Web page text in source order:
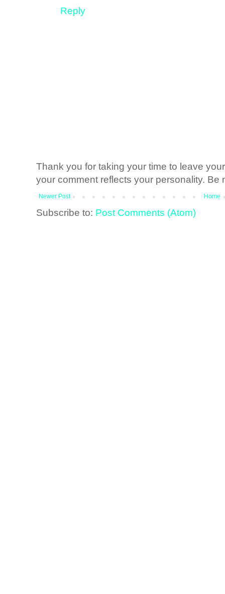
Reply
Thank you for taking your time to leave
your comment reflects your personality. Be
Newer Post Home
Subscribe to: Post Comments (Atom)